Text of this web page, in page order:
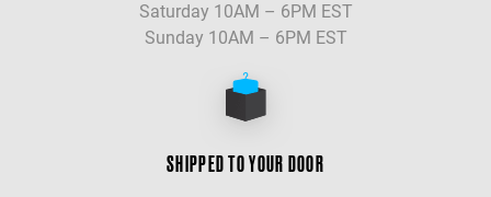
Saturday 10AM – 6PM EST
Sunday 10AM – 6PM EST
SHIPPED TO YOUR DOOR